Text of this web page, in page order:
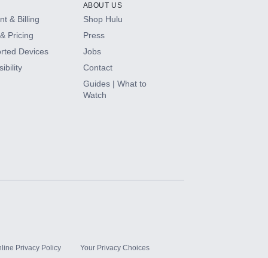
& Billing
Pricing
Devices
ABOUT US
Shop Hulu
Press
Jobs
Contact
Guides | What to
Watch
Privacy Policy Your Privacy Choices